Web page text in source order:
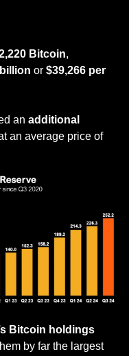
Bitcoin,
or $39,266 per
an additional
at an average price of
Bitcoin holdings
by far the largest